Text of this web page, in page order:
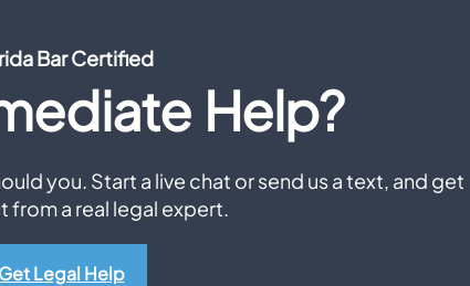
Bar Certified
Help?
you. Start a live chat or send us a text, and get
from a real legal expert.
Get Legal Help